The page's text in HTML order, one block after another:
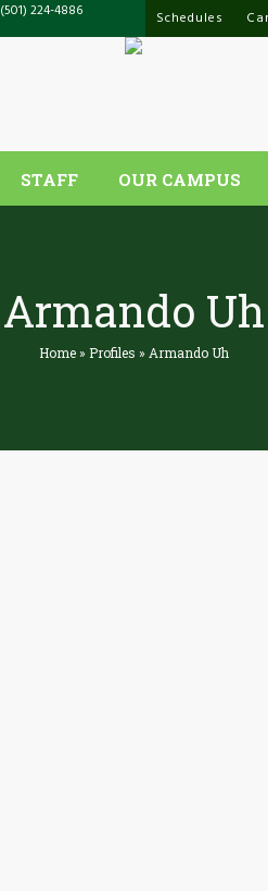
Schedules
(501) 224-4886
STAFF OUR CAMPUS
Armando Uh
Home»Profiles » Armando Uh